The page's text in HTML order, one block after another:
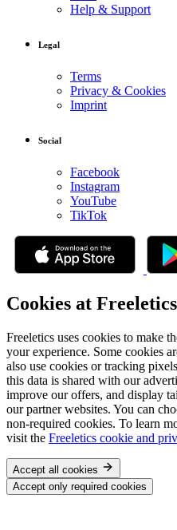
Help & Support
Legal
Terms
Privacy & Cookies
Imprint
Social
Facebook
Instagram
YouTube
TikTok
Cookies at
Freeletics uses cookies to make
your experience. Some cookies
also use cookies or tracking
this data is shared with our
improve our offers, and display
our partner websites. You can
non-required cookies. To learn
visit the Freeletics cookie and
Accept all cookies
Accept only required cookies